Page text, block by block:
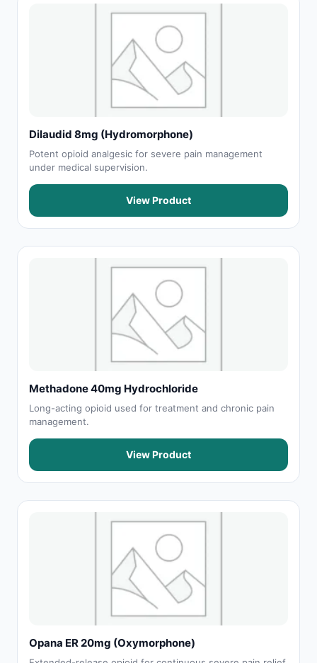
Dilaudid 8mg (Hydromorphone)
Potent opioid analgesic for severe pain management
under medical supervision.
View Product
Methadone 40mg Hydrochloride
Long-acting opioid used for treatment and chronic pain
management.
View Product
Opana ER 20mg (Oxymorphone)